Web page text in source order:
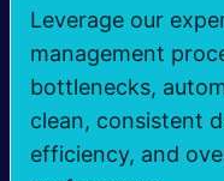
Leverage our
management
bottlenecks,
clean, consistent
efficiency, and